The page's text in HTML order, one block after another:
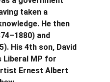
taken a
He then
and
His 4th son, David
Liberal MP for
Ernest Albert